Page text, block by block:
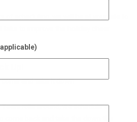
and take it down
rolls around, we schedule a